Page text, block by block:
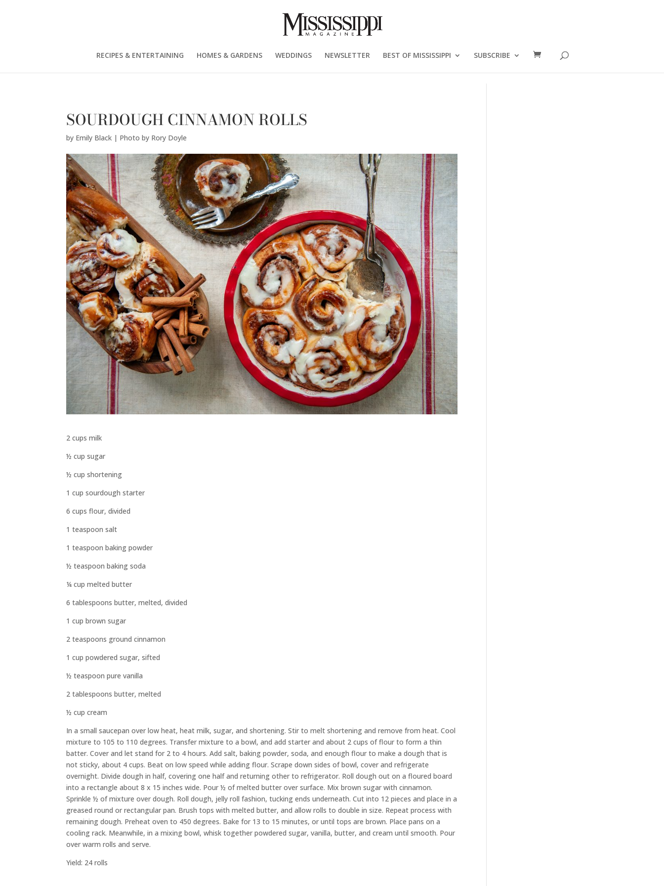
RECIPES & ENTERTAINING HOMES & GARDENS WEDDINGS NEWSLETTER BEST OF MISSISSIPPI SUBSCRIBE
SOURDOUGH CINNAMON ROLLS
by Emily Black | Photo by Rory Doyle
2 cups milk
½ cup sugar
½ cup shortening
1 cup sourdough starter
6 cups flour, divided
1 teaspoon salt
1 teaspoon baking powder
½ teaspoon baking soda
¼ cup melted butter
6 tablespoons butter, melted, divided
1 cup brown sugar
2 teaspoons ground cinnamon
1 cup powdered sugar, sifted
½ teaspoon pure vanilla
2 tablespoons butter, melted
½ cup cream
In a small saucepan over low heat, heat milk, sugar, and shortening. Stir to melt shortening and remove from heat. Cool
mixture to 105 to 110 degrees. Transfermixture to a bowl,and addstarter and about 2 cups of flour to form a thin
batter. Cover and let stand for 2 to 4 hours. Add salt, baking powder, soda, and enough flour to make a dough that is
not sticky, about 4 cups. Beat on low speed while adding flour.Scrape downsides ofbowl, coverand refrigerate
overnight. Dividedough in half, covering one half and returningother torefrigerator. Rolldough out on a floured board
into a rectangle about 8 x 15 incheswide. Pour ½ ofmelted butter oversurface. Mix brown sugar with cinnamon.
Sprinkle ½ ofmixture overdough. Roll dough, jelly roll fashion, tucking ends underneath. Cut into 12 pieces and place in a
greased round or rectangular pan. Brush tops with melted butter, and allow rolls to double in size. Repeatprocess with
remaining dough. Preheat oven to 450 degrees. Bake for 13 to 15 minutes, or until tops are brown. Place pans on a
cooling rack. Meanwhile, in a mixing bowl, whisk together powdered sugar, vanilla, butter, and cream until smooth. Pour
over warm rolls and serve.
Yield: 24 rolls